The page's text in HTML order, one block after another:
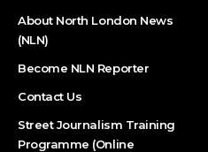
About North London News
(NLN)
Become NLN Reporter
Contact Us
Street Journalism Training
Programme (Online